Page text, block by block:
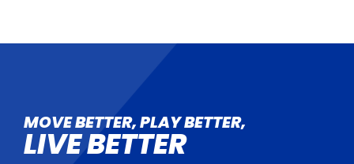
MOVE BETTER, PLAY BETTER,
LIVE BETTER